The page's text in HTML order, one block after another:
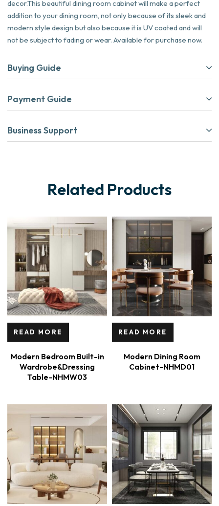
decor.This beautiful dining room cabinet will make a perfect
addition to your dining room, not only because of its sleek and
modern style design but also because it is UV coated and will
not be subject to fading or wear. Available for purchase now.
Buying Guide
Payment Guide
Business Support
Related Products
READ MORE
Modern Bedroom Built-in
Wardrobe&Dressing
Table-NHMW03
READ MORE
Modern Dining Room
Cabinet-NHMD01